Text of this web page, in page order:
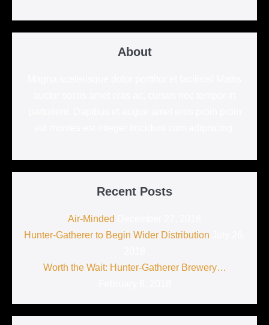
About
Recent Posts
Air-Minded
Hunter-Gatherer to Begin Wider Distribution
Worth the Wait: Hunter-Gatherer Brewery…